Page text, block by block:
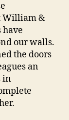
William &
have
our walls.
the doors
an
in